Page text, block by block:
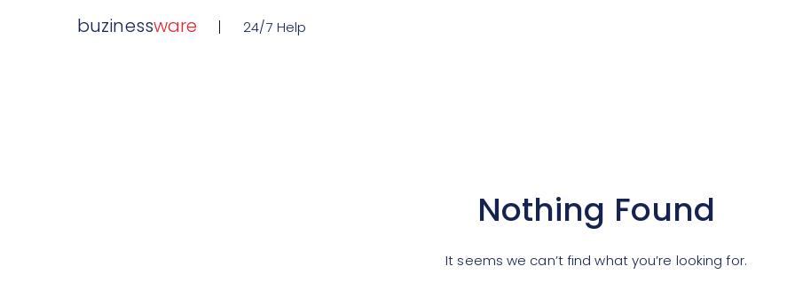
buzinessware 24/7 Help
Nothing Found
It seems we can’t find what you’re looking for.